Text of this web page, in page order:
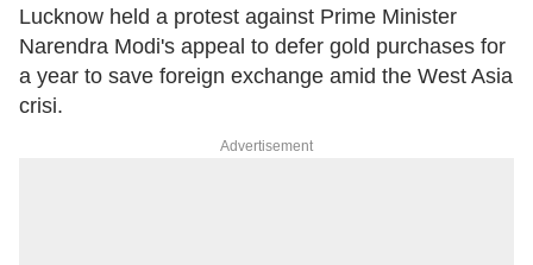
Lucknow held a protest against Prime Minister
Narendra Modi's appeal to defer gold purchases for
a year to save foreign exchange amid the West Asia
crisi.
Advertisement